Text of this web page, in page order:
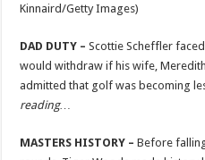
Kinnaird/Getty Images)
DAD DUTY – Scottie Scheffler
would withdraw if his wife,
admitted that golf was becoming
reading…
MASTERS HISTORY –Before